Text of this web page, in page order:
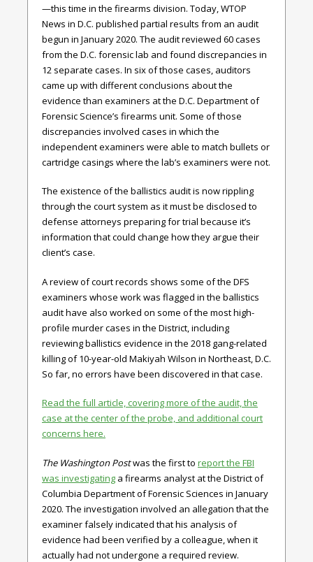
—this time in the firearms division. Today, WTOP
News in D.C. published partial results from an audit
begun in January 2020. The audit reviewed 60 cases
from the D.C. forensic lab and found discrepancies in
12 separate cases. In six of those cases, auditors
came up with different conclusions about the
evidence than examiners at the D.C. Department of
Forensic Science’s firearms unit. Some of those
discrepancies involved cases in which the
independent examiners were able to match bullets or
cartridge casings where the lab’s examiners were not.
The existence of the ballistics audit is now rippling
through the court system as it must be disclosed to
defense attorneys preparing for trial because it’s
information that could change how they argue their
client’s case.
A review of court records shows some of the DFS
examiners whose work was flagged in the ballistics
audit have also worked on some of the most high-
profile murder cases in the District, including
reviewing ballistics evidence in the 2018 gang-related
killing of 10-year-old Makiyah Wilson in Northeast, D.C.
So far, no errors have been discovered in that case.
Read the full article, covering more of the audit, the
case at the center of the probe, and additional court
concerns here.
The Washington Postwas the first to report the FBI
was investigating a firearms analyst at the District of
Columbia Department of Forensic Sciences in January
2020. The investigation involved an allegation that the
examiner falsely indicated that his analysis of
evidence had been verified by a colleague, when it
actually had not undergone a required review.